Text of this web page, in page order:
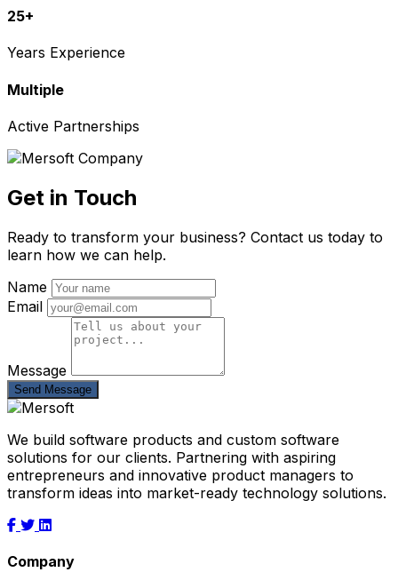
25+
Years Experience
Multiple
Active Partnerships
Get in Touch
Ready to transform your business? Contact us today to
learn how we can help.
Name
Email
Message
Send Message
We build software products and custom software
solutions for our clients. Partnering with aspiring
entrepreneurs and innovative product managers to
transform ideas into market-ready technology solutions.
Company